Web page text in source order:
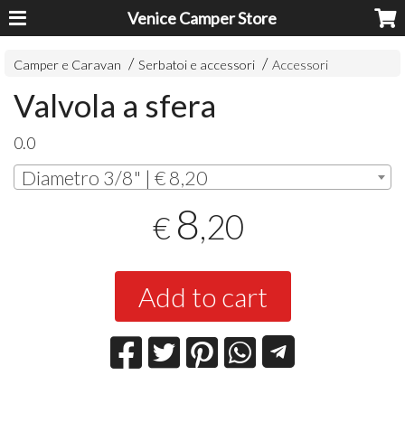
Venice Camper Store
Camper e Caravan Serbatoi e accessori Accessori
Valvola a sfera
0.0
Diametro 3/8" | € 8,20
€ 8,20
Add to cart